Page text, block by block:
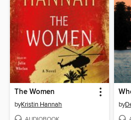
The Women
byKristin Hannah by